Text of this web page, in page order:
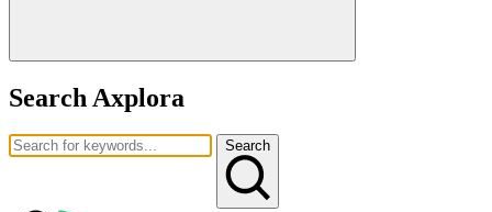
Search Axplora
Search